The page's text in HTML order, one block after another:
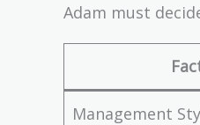
Adam must
Management